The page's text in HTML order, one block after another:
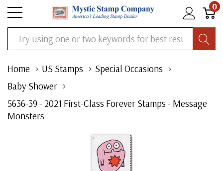
0
Search
Home US Stamps
Special Occasions
Baby Shower
5636-39 - 2021 First-Class Forever Stamps - Message
Monsters